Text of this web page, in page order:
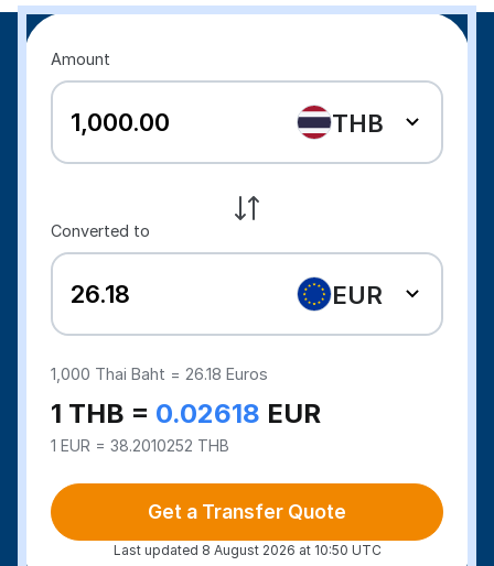
Amount
THB
Converted to
EUR
1,000 Thai Baht = 26.18 Euros
1 THB = 0.02618 EUR
1 EUR = 38.2010252 THB
Get a Transfer Quote
Last updated 8 August 2026 at 10:50 UTC